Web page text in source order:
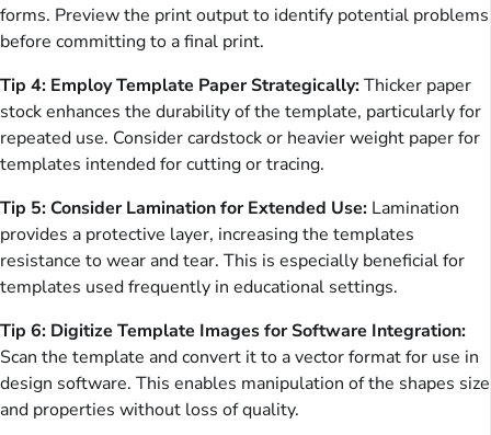
forms. Preview the print output to identify potential problems
before committing to a final print.
Tip 4: Employ Template Paper Strategically:Thicker paper
stock enhances the durability of the template, particularly for
repeated use. Consider cardstock or heavier weight paper for
templates intended for cutting or tracing.
Tip 5: Consider Lamination for Extended Use: Lamination
provides a protective layer, increasing the templates
resistance to wear and tear. This is especially beneficial for
templates used frequently in educational settings.
Tip 6: Digitize Template Images for Software Integration:
Scan the template and convert it to a vector format for use in
design software. This enables manipulation of the shapes size
and properties without loss of quality.